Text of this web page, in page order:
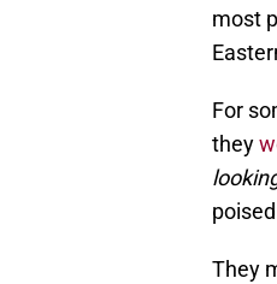
most
For
they
They